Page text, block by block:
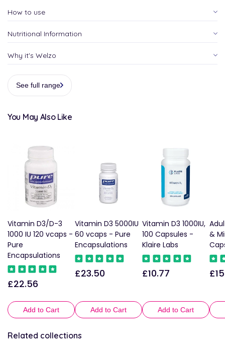
How to use
Nutritional Information
Why it's Welzo
See full range
You May Also Like
Vitamin D3/D-3
1000 IU 120 vcaps -
Pure
Encapsulations
Regular
£22.56
Add to Cart
Vitamin D3 5000IU
60 vcaps - Pure
Encapsulations
Regular
£23.50
Add to Cart
Vitamin D3 1000IU,
100 Capsules -
Klaire Labs
Regular
£10.77
Add to Cart
&
Related collections